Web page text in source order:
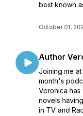
best known
October 01,
Author
Joining me
month's
Veronica
novels
in TV and